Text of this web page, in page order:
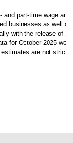
part-time wage
businesses as well
with the release of
for October 2025
are not